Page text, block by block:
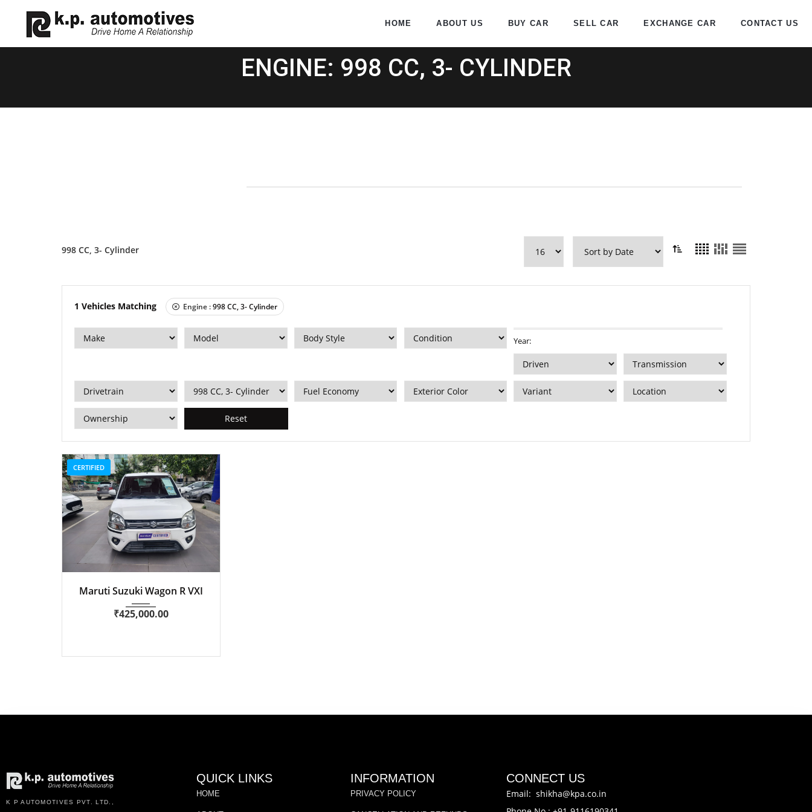
HOME ABOUT US BUY CAR SELL CAR EXCHANGE CAR CONTACT US
ENGINE: 998 CC, 3- CYLINDER
998 CC, 3- Cylinder
1 Vehicles Matching Engine :998 CC, 3- Cylinder
Year:
Reset
CERTIFIED
2021 Manua... 51,700 km
Maruti Suzuki Wagon R VXI
₹425,000.00
K P AUTOMOTIVES PVT. LTD.,
QUICK LINKS
HOME
INFORMATION
PRIVACY POLICY
CONNECT US
Email: shikha@kpa.co.in